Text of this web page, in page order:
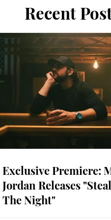
Recent
Exclusive Premiere:
Jordan Releases
The Night"